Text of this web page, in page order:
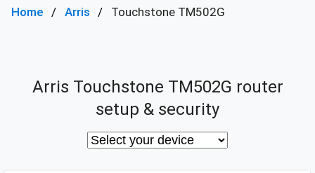
Home Arris Touchstone TM502G
Arris Touchstone TM502G router
setup & security